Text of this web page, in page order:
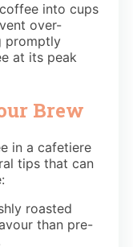
into cups
over-
promptly
at its peak
Brew
in a cafetiere
tips that can
roasted
than pre-